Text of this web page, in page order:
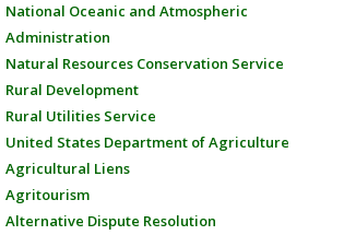
National Oceanic and Atmospheric
Administration
Natural Resources Conservation Service
Rural Development
Rural Utilities Service
United States Department of Agriculture
Agricultural Liens
Agritourism
Alternative Dispute Resolution